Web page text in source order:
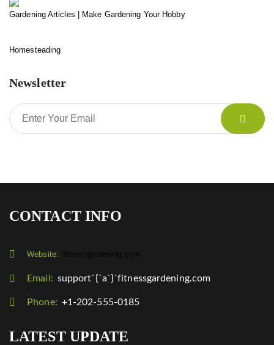
Gardening Articles | Make Gardening Your Hobby
Homesteading
Newsletter
CONTACT INFO
Website: fitnessgardening.com
Email: support`{`a`}`fitnessgardening.com
Phone: +1-202-555-0185
LATEST UPDATE